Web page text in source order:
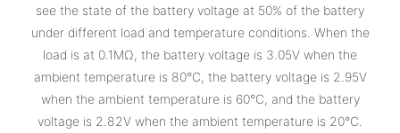
see the state of the battery voltage at 50% of the battery
under different load and temperature conditions. When the
load is at 0.1MΩ, the battery voltage is 3.05V when the
ambient temperature is 80°C, the battery voltage is 2.95V
when the ambient temperature is 60°C, and the battery
voltage is 2.82V when the ambient temperature is 20°C.